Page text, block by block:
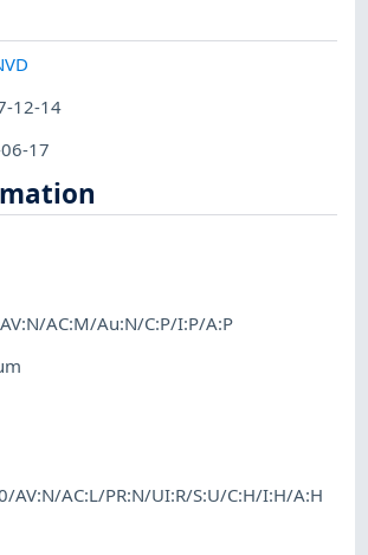
12-14
17
AC:M/Au:N/C:P/I:P/A:P
AV:N/AC:L/PR:N/UI:R/S:U/C:H/I:H/A:H